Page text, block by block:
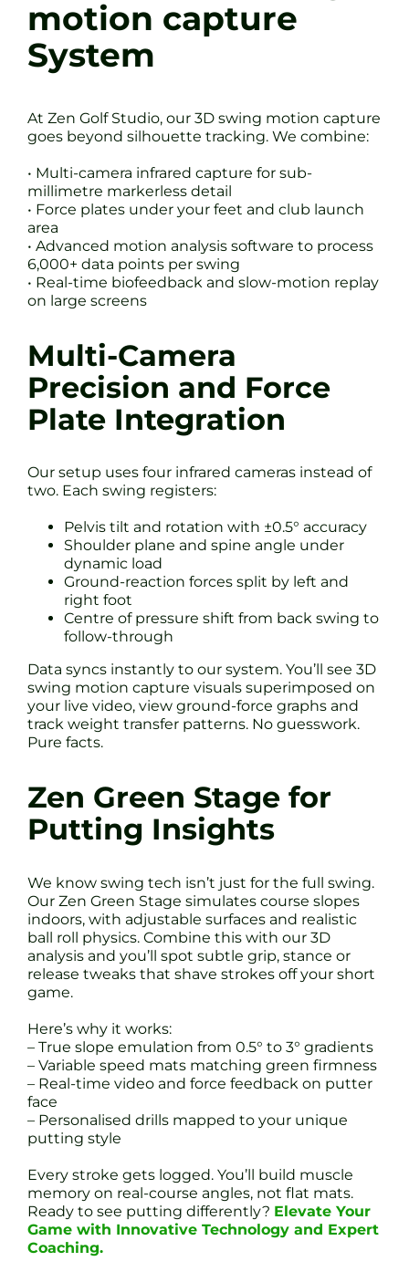
motion capture
System
At Zen Golf Studio, our 3D swing motion capture
goes beyond silhouette tracking. We combine:
• Multi-camera infrared capture for sub-
millimetre markerless detail
• Force plates under your feet and club launch
area
• Advanced motion analysis software to process
6,000+ data points per swing
• Real-time biofeedback and slow-motion replay
on large screens
Multi-Camera
Precision and Force
Plate Integration
Our setup uses four infrared cameras instead of
two. Each swing registers:
Pelvis tilt and rotation with ±0.5° accuracy
Shoulder plane and spine angle under
dynamic load
Ground-reaction forces split by left and
right foot
Centre of pressure shift from back swing to
follow-through
Data syncs instantly to our system. You’ll see 3D
swing motion capture visuals superimposed on
your live video, view ground-force graphs and
track weight transfer patterns. No guesswork.
Pure facts.
Zen Green Stage for
Putting Insights
We know swing tech isn’t just for the full swing.
Our Zen Green Stage simulates course slopes
indoors, with adjustable surfaces and realistic
ball roll physics. Combine this with our 3D
analysis and you’ll spot subtle grip, stance or
release tweaks that shave strokes off your short
game.
Here’s why it works:
– True slope emulation from 0.5° to 3° gradients
– Variable speed mats matching green firmness
– Real-time video and force feedback on putter
face
– Personalised drills mapped to your unique
putting style
Every stroke gets logged. You’ll build muscle
memory on real-course angles, not flat mats.
Ready to see putting differently? Elevate Your
Game with Innovative Technology and Expert
Coaching.